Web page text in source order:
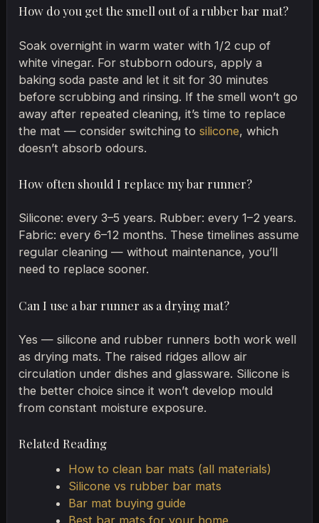
How do you get the smell out of a rubber bar mat?
Soak overnight in warm water with 1/2 cup of
white vinegar. For stubborn odours, apply a
baking soda paste and let it sit for 30 minutes
before scrubbing and rinsing. If the smell won’t go
away after repeated cleaning, it’s time to replace
the mat — consider switching tosilicone, which
doesn’t absorb odours.
How often should I replace my bar runner?
Silicone: every 3–5 years. Rubber: every 1–2 years.
Fabric: every 6–12 months. These timelines assume
regular cleaning — without maintenance, you’ll
need to replace sooner.
Can I use a bar runner as a drying mat?
Yes — silicone and rubber runners both work well
as drying mats. The raised ridges allow air
circulation under dishes and glassware. Silicone is
the better choice since it won’t develop mould
from constant moisture exposure.
Related Reading
How to clean bar mats (all materials)
Silicone vs rubber bar mats
Bar mat buying guide
Best bar mats for your home